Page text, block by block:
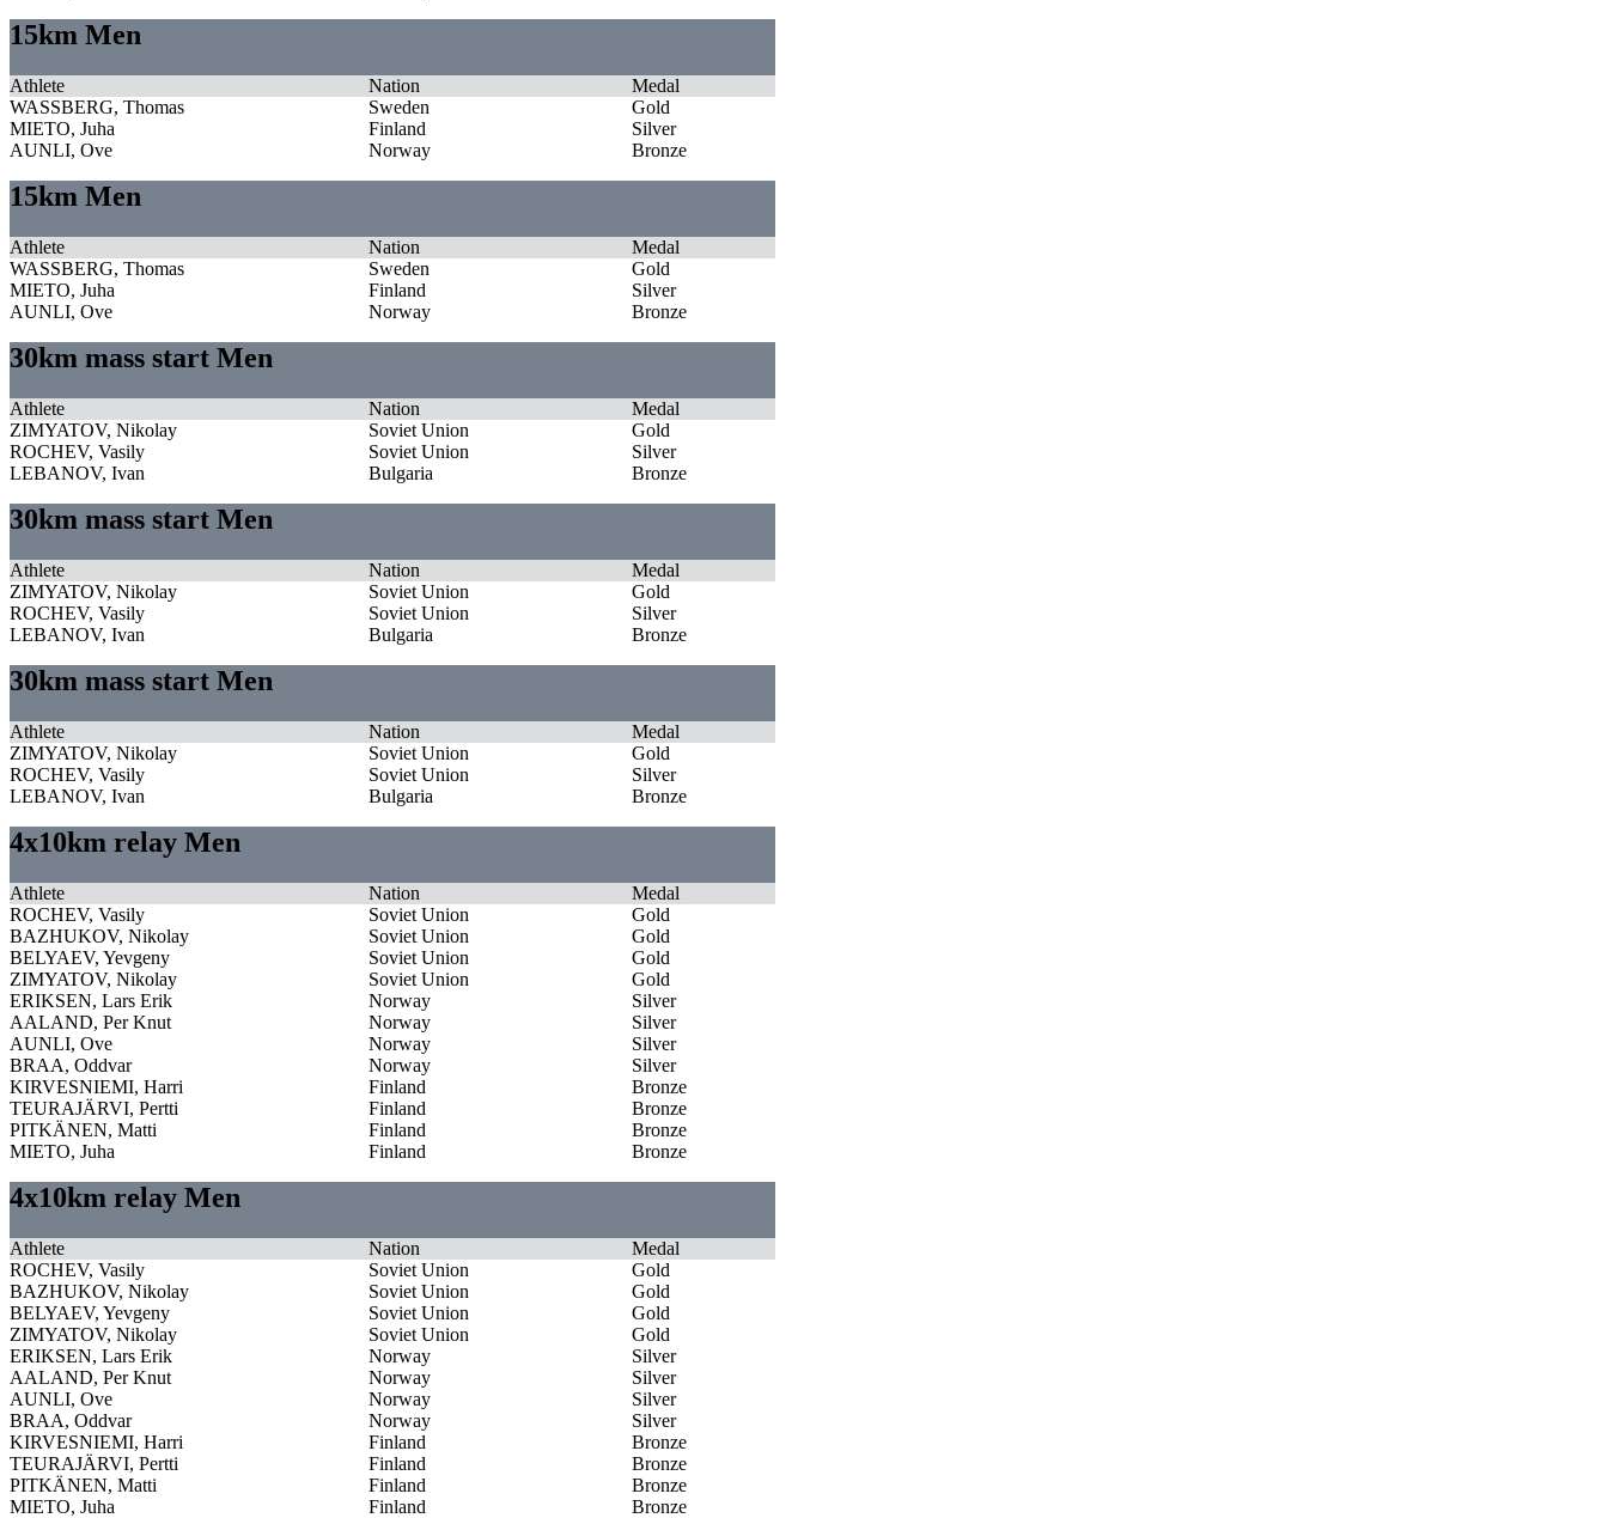
15km Men
Athlete Nation
Medal
WASSBERG, Thomas
Sweden
Gold
MIETO, Juha
Finland
Silver
AUNLI, Ove
Norway Bronze
15km Men
Athlete Nation
Medal
WASSBERG, Thomas
Sweden
Gold
MIETO, Juha
Finland
Silver
AUNLI, Ove
Norway Bronze
30km mass start Men
Athlete Nation
Medal
ZIMYATOV, Nikolay
Soviet Union
Gold
ROCHEV, Vasily
Soviet Union
Silver
LEBANOV, Ivan
Bulgaria Bronze
30km mass start Men
Athlete Nation
Medal
ZIMYATOV, Nikolay
Soviet Union
Gold
ROCHEV, Vasily
Soviet Union
Silver
LEBANOV, Ivan
Bulgaria Bronze
30km mass start Men
Athlete Nation
Medal
ZIMYATOV, Nikolay
Soviet Union
Gold
ROCHEV, Vasily
Soviet Union
Silver
LEBANOV, Ivan
Bulgaria Bronze
4x10km relay Men
Athlete Nation
Medal
ROCHEV, Vasily
Soviet Union
Gold
BAZHUKOV, Nikolay
Soviet Union
Gold
BELYAEV, Yevgeny
Soviet Union
Gold
ZIMYATOV, Nikolay
Soviet Union
Gold
ERIKSEN, Lars Erik
Norway
Silver
AALAND, Per Knut
Norway
Silver
AUNLI, Ove
Norway
Silver
BRAA, Oddvar
Norway
Silver
KIRVESNIEMI, Harri
Finland
Bronze
TEURAJÄRVI, Pertti
Finland
Bronze
PITKÄNEN, Matti
Finland
Bronze
MIETO, Juha
Finland Bronze
4x10km relay Men
Athlete Nation
Medal
ROCHEV, Vasily
Soviet Union
Gold
BAZHUKOV, Nikolay
Soviet Union
Gold
BELYAEV, Yevgeny
Soviet Union
Gold
ZIMYATOV, Nikolay
Soviet Union
Gold
ERIKSEN, Lars Erik
Norway
Silver
AALAND, Per Knut
Norway
Silver
AUNLI, Ove
Norway
Silver
BRAA, Oddvar
Norway
Silver
KIRVESNIEMI, Harri
Finland
Bronze
TEURAJÄRVI, Pertti
Finland
Bronze
PITKÄNEN, Matti
Finland
Bronze
MIETO, Juha
Finland Bronze